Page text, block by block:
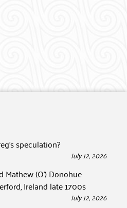
speculation?
July 12, 2026
Mathew (O’) Donohue
Ireland late 1700s
July 12, 2026